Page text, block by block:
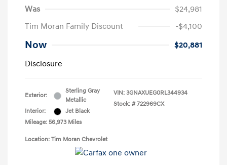
Was
$24,981
Tim Moran Family Discount
-$4,100
Now
$20,881
Disclosure
Exterior:
Sterling Gray
Metallic
Interior:
Jet Black
Mileage: 56,973 Miles
VIN: 3GNAXUEG0RL344934
Stock: # 722969CX
Location: Tim Moran Chevrolet